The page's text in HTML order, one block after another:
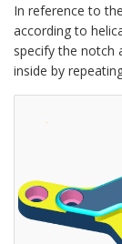
In reference to
according to
specify the notch
inside by